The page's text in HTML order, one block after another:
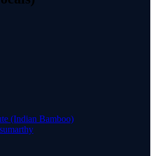
(Indian Bamboo)